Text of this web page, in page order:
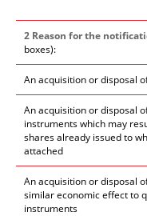
2 Reason for the
boxes):
An acquisition or disposal
An acquisition or disposal
instruments which may
shares already issued to
attached
An acquisition or disposal
similar economic effect to
instruments